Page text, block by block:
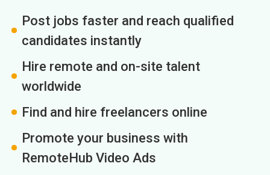
Post jobs faster and reach qualified
candidates instantly
Hire remote and on-site talent
worldwide
Find and hire freelancers online
Promote your business with
RemoteHub Video Ads